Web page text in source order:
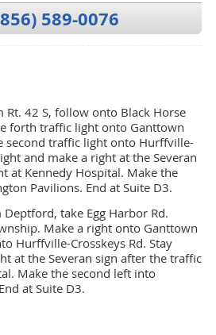
589-0076
42 S, follow onto Black Horse
forth traffic light onto Ganttown
second traffic light onto Hurffville-
and make a right at the Severan
at Kennedy Hospital. Make the
Pavilions. End at Suite D3.
take Egg Harbor Rd.
Make a right onto Ganttown
Hurffville-Crosskeys Rd. Stay
at the Severan sign after the traffic
Make the second left into
at Suite D3.